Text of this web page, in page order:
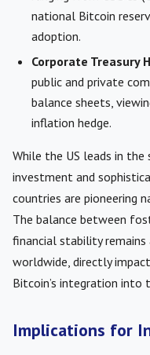
national Bitcoin
adoption.
Corporate Treasury
public and private
balance sheets,
inflation hedge.
While the US leads in
investment and
countries are pioneering
The balance between
financial stability remains
worldwide, directly
Bitcoin’s integration into
Implications for